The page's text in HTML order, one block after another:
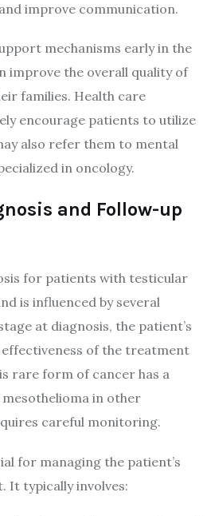
improve communication.
mechanisms early in the
improve the overall quality of
families. Health care
encourage patients to utilize
also refer them to mental
in oncology.
and Follow-up
for patients with testicular
is influenced by several
at diagnosis, the patient’s
effectiveness of the treatment
rare form of cancer has a
in other
careful monitoring.
for managing the patient’s
It typically involves: